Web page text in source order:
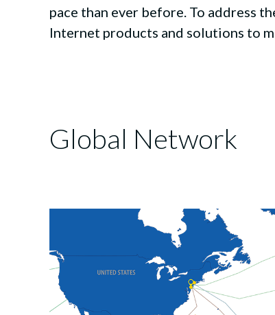
pace than ever before. To address
Internet products and solutions to
Global Network